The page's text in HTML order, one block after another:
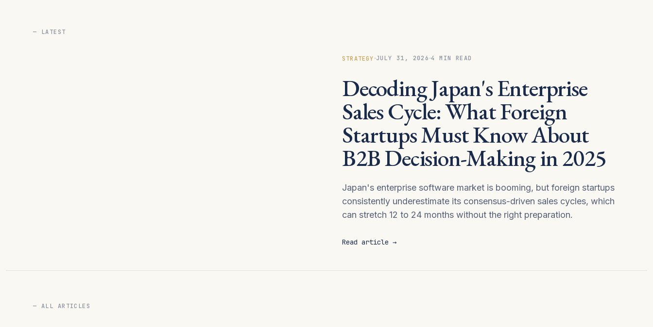
— LATEST
STRATEGY·JULY 31, 2026·4 MIN READ
Decoding Japan's Enterprise
Sales Cycle: What Foreign
Startups Must Know About
B2B Decision-Making in 2025
Japan's enterprise software market is booming, but foreign startups
consistently underestimate its consensus-driven sales cycles, which
can stretch 12 to 24 months without the right preparation.
Read article →
— ALL ARTICLES